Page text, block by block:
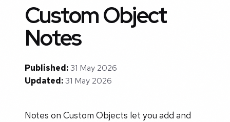
Custom Object
Notes
Published:31 May 2026
Updated:31 May 2026
Notes on Custom Objects let you add and